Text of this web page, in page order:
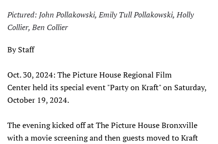
Pictured: John Pollakowski, Emily Tull Pollakowski, Holly
Collier, Ben Collier
By Staff
Oct. 30, 2024: The Picture House Regional Film
Center held its special event "Party on Kraft" on Saturday,
October 19, 2024.
The evening kicked off at The Picture House Bronxville
with a movie screening and then guests moved to Kraft